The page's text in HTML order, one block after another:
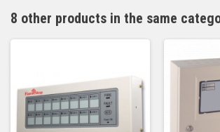
8 other products in the same